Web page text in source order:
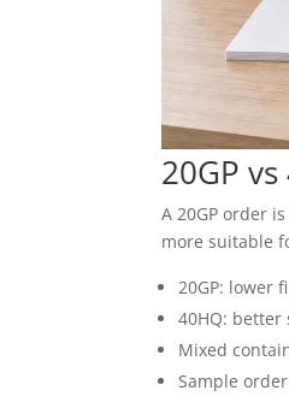
20GP
A 20GP order
more suitable
20GP: lower
40HQ:
Mixed
Sample